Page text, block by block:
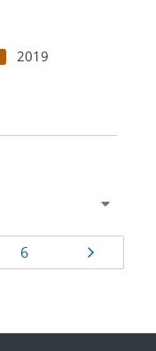
2019
Page
6 Page